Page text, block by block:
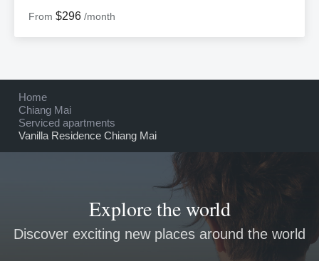
From $296 /month
Home
Chiang Mai
Serviced apartments
Vanilla Residence Chiang Mai
Explore the world
Discover exciting new places around the world